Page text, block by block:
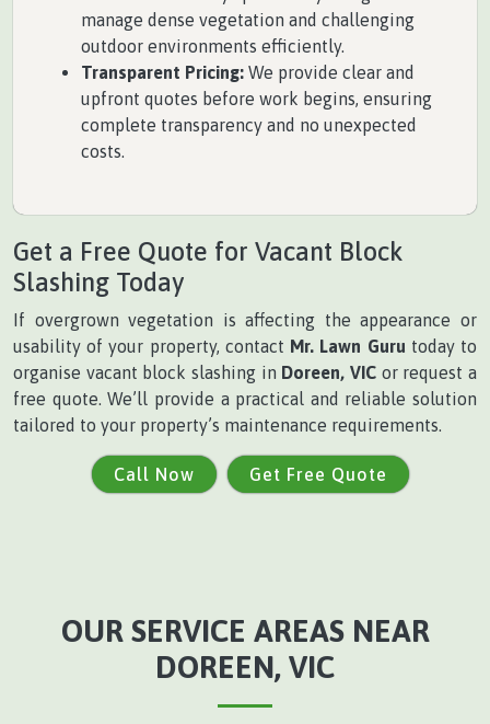
manage dense vegetation and challenging
outdoor environments efficiently.
Transparent Pricing: We provide clear and
upfront quotes before work begins, ensuring
complete transparency and no unexpected
costs.
Get a Free Quote for Vacant Block
Slashing Today
If overgrown vegetation is affecting the appearance or
usability of your property, contact Mr. Lawn Guru today to
organise vacant block slashing in Doreen, VIC or request a
free quote. We’ll provide a practical and reliable solution
tailored to your property’s maintenance requirements.
Call Now Get Free Quote
OUR SERVICE AREAS NEAR
DOREEN, VIC